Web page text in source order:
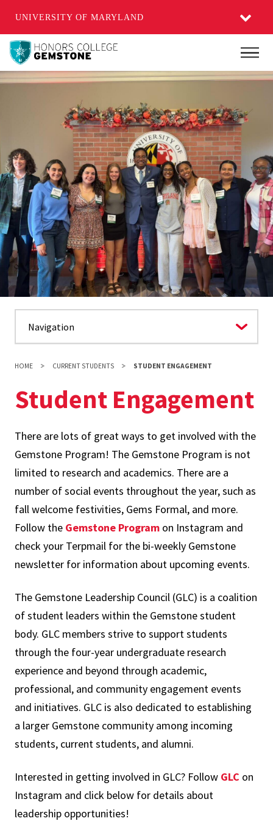
UNIVERSITY OF MARYLAND
Skip
main
HOME CURRENT STUDENTS STUDENT ENGAGEMENT
Student Engagement
There are lots of great ways to get involved with the
Gemstone Program! The Gemstone Program is not
limited to research and academics. There are a
number of social events throughout the year, such as
fall welcome festivities, Gems Formal, and more.
Follow the Gemstone Program on Instagram and
check your Terpmail for the bi-weekly Gemstone
newsletter for information about upcoming events.
The Gemstone Leadership Council (GLC) is a coalition
of student leaders within the Gemstone student
body. GLC members strive to support students
through the four-year undergraduate research
experience and beyond through academic,
professional, and community engagement events
and initiatives. GLC is also dedicated to establishing
a larger Gemstone community among incoming
students, current students, and alumni.
Interested in getting involved in GLC? Follow GLC on
Instagram and click below for details about
leadership opportunities!